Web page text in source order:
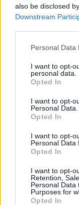
also be disclosed
Downstream
Please note that
not limited to your
grant or deny
use your data for
consent section.
Personal Data
I want to opt-
personal data.
Opted In
I want to opt-
Personal Data.
Opted In
I want to opt-
Personal Data
Opted In
I want to opt-
Retention,
Personal Data
Purposes for
Opted In
Hate Mail|
EvilMilk Funny Pictures
If you have some funny